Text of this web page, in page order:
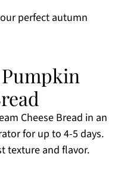
perfect autumn
Cheese Bread in an
for up to 4-5 days.
texture and flavor.